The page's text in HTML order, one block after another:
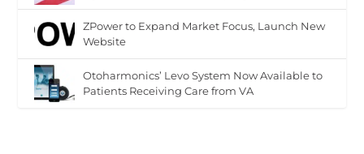
ZPower to Expand Market Focus, Launch New
Website
Otoharmonics’ Levo System Now Available to
Patients Receiving Care from VA